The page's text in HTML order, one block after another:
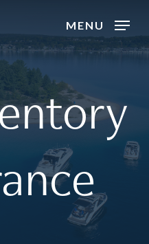
MENU